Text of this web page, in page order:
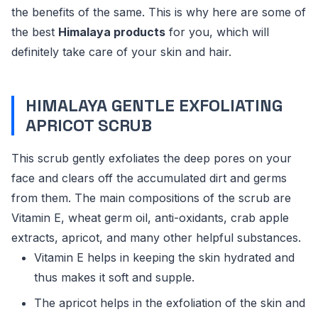
the benefits of the same. This is why here are some of
the best Himalaya products for you, which will
definitely take care of your skin and hair.
HIMALAYA GENTLE EXFOLIATING
APRICOT SCRUB
This scrub gently exfoliates the deep pores on your
face and clears off the accumulated dirt and germs
from them. The main compositions of the scrub are
Vitamin E, wheat germ oil, anti-oxidants, crab apple
extracts, apricot, and many other helpful substances.
Vitamin E helps in keeping the skin hydrated and
thus makes it soft and supple.
The apricot helps in the exfoliation of the skin and